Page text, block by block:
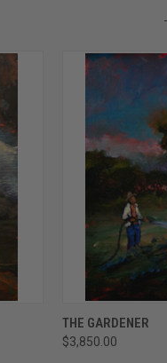
QUICK VIEW
THE GARDENER
$3,850.00